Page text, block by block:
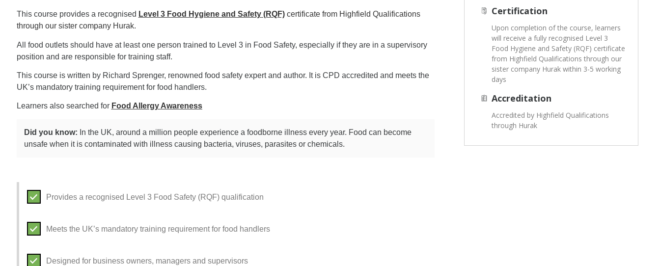
This course provides a recognised Level 3 Food Hygiene and Safety (RQF)certificate from Highfield Qualifications
through our sister company Hurak.
All food outlets should have at least one person trained to Level 3 in Food Safety, especially if they are in a supervisory
position and are responsible for training staff.
This course is written by Richard Sprenger, renowned food safety expert and author. It is CPD accredited and meets the
UK’s mandatory training requirement for food handlers.
Learners also searched for Food Allergy Awareness
Did you know: In the UK, around a million people experience a foodborne illness every year. Food can become
unsafe when it is contaminated with illness causing bacteria, viruses, parasites or chemicals.
Provides a recognised Level 3 Food Safety (RQF) qualification
Meets the UK’s mandatory training requirement for food handlers
Designed for business owners, managers and supervisors
Certification
Upon completion of the course, learners
will receive a fully recognised Level 3
Food Hygiene and Safety (RQF) certificate
from Highfield Qualifications through our
sister company Hurak within 3-5 working
days
Accreditation
Accredited by Highfield Qualifications
through Hurak